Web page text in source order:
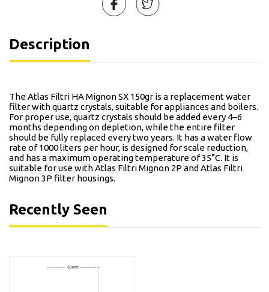
Description
The Atlas Filtri HA Mignon SX 150gr is a replacement water
filter with quartz crystals, suitable for appliances and boilers.
For proper use, quartz crystals should be added every 4–6
months depending on depletion, while the entire filter
should be fully replaced every two years. It has a water flow
rate of 1000 liters per hour, is designed for scale reduction,
and has a maximum operating temperature of 35°C. It is
suitable for use with Atlas Filtri Mignon 2P and Atlas Filtri
Mignon 3P filter housings.
Recently Seen